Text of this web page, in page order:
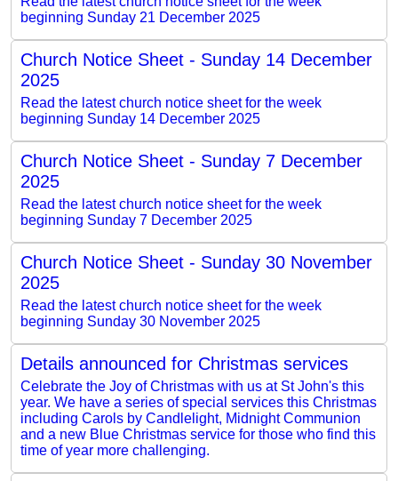
beginning Sunday 21 December 2025
Church Notice Sheet - Sunday 14 December
2025
Read the latest church notice sheet for the week
beginning Sunday 14 December 2025
Church Notice Sheet - Sunday 7 December
2025
Read the latest church notice sheet for the week
beginning Sunday 7 December 2025
Church Notice Sheet - Sunday 30 November
2025
Read the latest church notice sheet for the week
beginning Sunday 30 November 2025
Details announced for Christmas services
Celebrate the Joy of Christmas with us at St John's this
year. We have a series of special services this Christmas
including Carols by Candlelight, Midnight Communion
and a new Blue Christmas service for those who find this
time of year more challenging.